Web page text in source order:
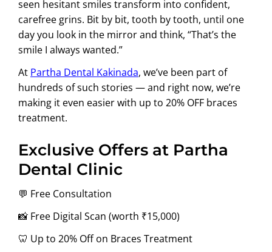
seen hesitant smiles transform into confident,
carefree grins. Bit by bit, tooth by tooth, until one
day you look in the mirror and think, “That’s the
smile I always wanted.”
At Partha Dental Kakinada, we’ve been part of
hundreds of such stories — and right now, we’re
making it even easier with up to 20% OFF braces
treatment.
Exclusive Offers at Partha
Dental Clinic
💬 Free Consultation
📸 Free Digital Scan (worth ₹15,000)
🦷 Up to 20% Off on Braces Treatment